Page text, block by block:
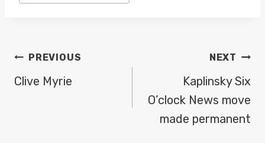
POST
NAVIGATION
PREVIOUS
Clive Myrie
NEXT
Kaplinsky Six
O’clock News move
made permanent